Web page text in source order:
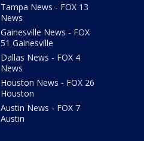
Tampa News - FOX 13
News
Gainesville News - FOX
51 Gainesville
Dallas News - FOX 4
News
Houston News - FOX 26
Houston
Austin News - FOX 7
Austin